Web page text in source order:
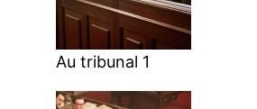
Au tribunal 1